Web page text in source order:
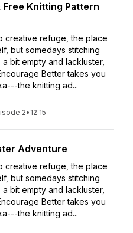
Free Knitting Pattern
creative refuge, the place
but somedays stitching
bit empty and lackluster,
Better takes you
the knitting ad...
2• 12:15
Adventure
creative refuge, the place
but somedays stitching
bit empty and lackluster,
Better takes you
the knitting ad...